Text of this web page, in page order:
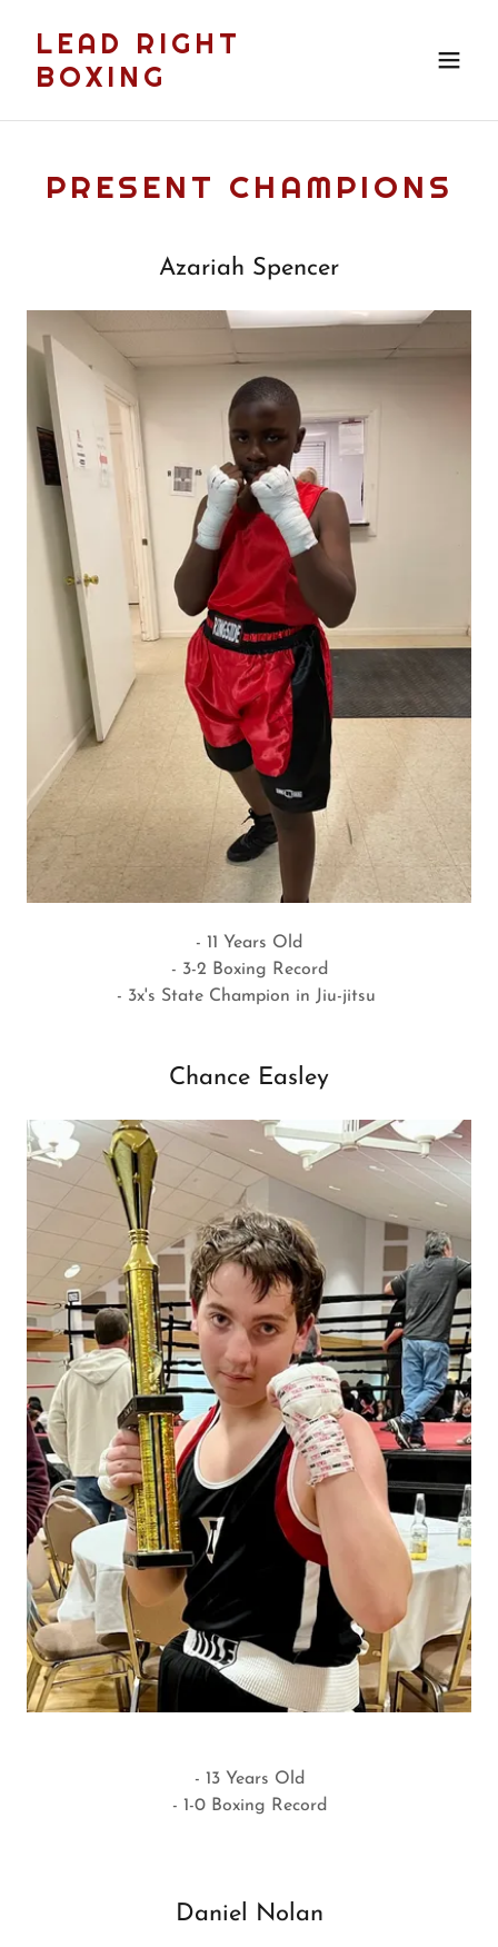
LEAD RIGHT
BOXING
PRESENT CHAMPIONS
Azariah Spencer
- 11 Years Old
- 3-2 Boxing Record
- 3x's State Champion in Jiu-jitsu
Chance Easley
- 13 Years Old
- 1-0 Boxing Record
Daniel Nolan